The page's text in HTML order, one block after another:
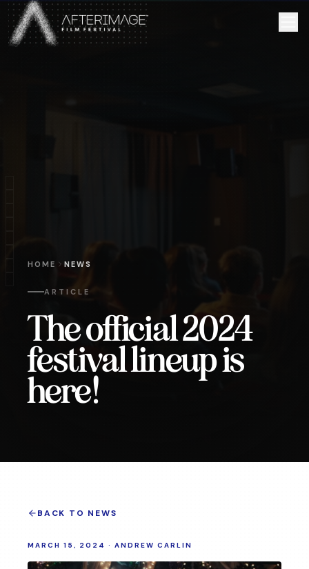
Skip to main content
HOME NEWS
ARTICLE
The official 2024
festival lineup is
here!
BACK TO NEWS
MARCH 15, 2024 · ANDREW CARLIN